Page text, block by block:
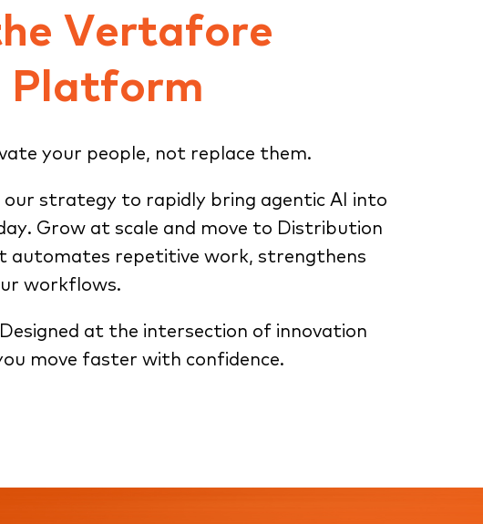
Vertafore
your people, not replace them.
strategy to rapidly bring agentic AI into
Grow at scale and move to Distribution
automates repetitive work, strengthens
workflows.
at the intersection of innovation
move faster with confidence.